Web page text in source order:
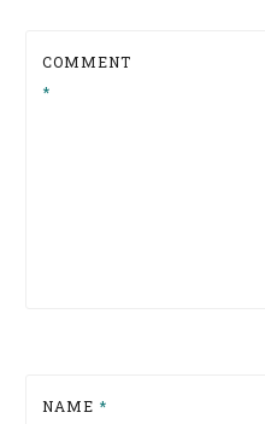
COMMENT
*
NAME *